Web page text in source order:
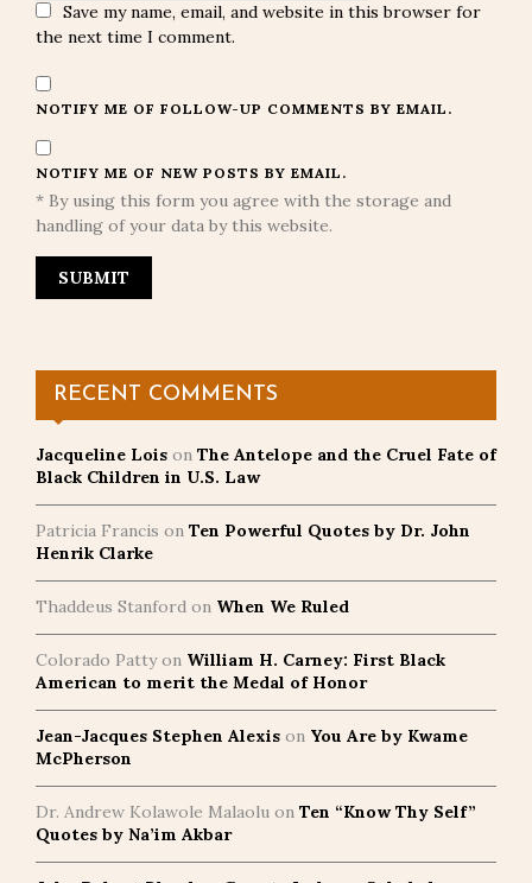
Save my name, email, and website in this browser for
the next time I comment.
NOTIFY ME OF FOLLOW-UP COMMENTS BY EMAIL.
NOTIFY ME OF NEW POSTS BY EMAIL.
* By using this form you agree with the storage and
handling of your data by this website.
RECENT COMMENTS
Jacqueline Lois on The Antelope and the Cruel Fate of
Black Children in U.S. Law
Patricia Francis on Ten Powerful Quotes by Dr. John
Henrik Clarke
Thaddeus Stanford on When We Ruled
Colorado Pattyon William H. Carney: First Black
American to merit the Medal of Honor
Jean-Jacques Stephen Alexis on You Are by Kwame
McPherson
Dr. Andrew Kolawole Malaolu on Ten “Know Thy Self”
Quotes by Na’im Akbar